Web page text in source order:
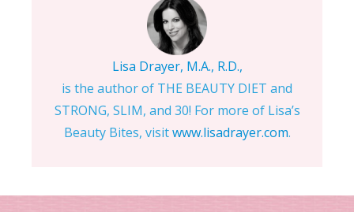
Lisa Drayer, M.A., R.D.,
is the author of THE BEAUTY DIET and
STRONG, SLIM, and 30! For more of Lisa’s
Beauty Bites, visitwww.lisadrayer.com.